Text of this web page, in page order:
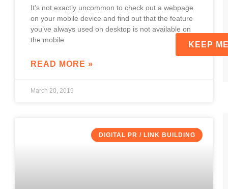
It’s not exactly uncommon to check out a webpage
on your mobile device and find out that the feature
you’ve always used on desktop is not available on
the mobile
READ MORE »
March 20, 2019
DIGITAL PR / LINK BUILDING